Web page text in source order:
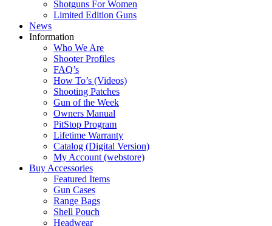
Shotguns For Women
Limited Edition Guns
News
Information
Who We Are
Shooter Profiles
FAQ’s
How To’s (Videos)
Shooting Patches
Gun of the Week
Owners Manual
PitStop Program
Lifetime Warranty
Catalog (Digital Version)
My Account (webstore)
Buy Accessories
Featured Items
Gun Cases
Range Bags
Shell Pouch
Headwear